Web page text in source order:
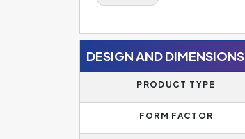
DESIGN AND DIMENSIONS
PRODUCT TYPE
FORM FACTOR